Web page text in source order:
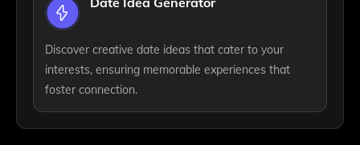
Discover creative date ideas that cater to your
interests, ensuring memorable experiences that
foster connection.